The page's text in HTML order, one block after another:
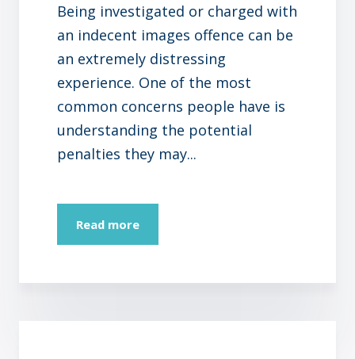
Being investigated or charged with
an indecent images offence can be
an extremely distressing
experience. One of the most
common concerns people have is
understanding the potential
penalties they may...
Read more